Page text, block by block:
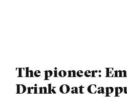
The pioneer:
Drink Oat